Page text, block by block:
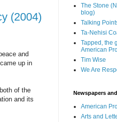
(2004)
and
up in
of the
and its
The Stone
blog)
Talking
Ta-Nehisi
Tapped, the
American
Tim Wise
We Are
Newspapers
American
Arts and